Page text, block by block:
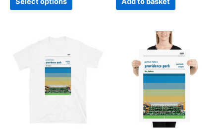
through
£24.00
Price
range:
£15.00
through
£30.00
product
has
multiple
variants.
The
options
may